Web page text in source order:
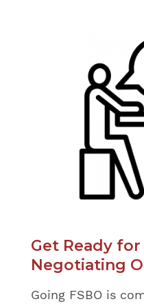
Get Ready
Negotiating
Going FSBO is